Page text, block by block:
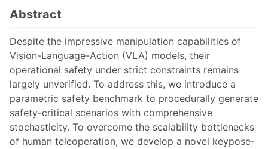
Abstract
Despite the impressive manipulation capabilities of
Vision-Language-Action (VLA) models, their
operational safety under strict constraints remains
largely unverified. To address this, we introduce a
parametric safety benchmark to procedurally generate
safety-critical scenarios with comprehensive
stochasticity. To overcome the scalability bottlenecks
of human teleoperation, we develop a novel keypose-